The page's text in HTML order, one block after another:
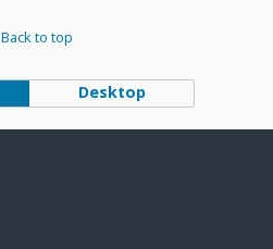
Back to top
Desktop